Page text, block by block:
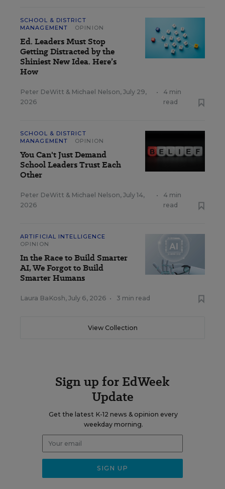
SCHOOL & DISTRICT
MANAGEMENT
OPINION
Ed. Leaders Must Stop
Getting Distracted by the
Shiniest New Idea. Here’s
How
Peter DeWitt & Michael Nelson, July 29,
2026
•
4 min
read
SCHOOL & DISTRICT
MANAGEMENT
OPINION
You Can't Just Demand
School Leaders Trust Each
Other
Peter DeWitt & Michael Nelson, July 14,
2026
•
4 min
read
ARTIFICIAL INTELLIGENCE
OPINION
In the Race to Build Smarter
AI, We Forgot to Build
Smarter Humans
Laura BaKosh, July 6, 2026 • 3 min read
View Collection
Sign up for EdWeek
Update
Get the latest K-12 news & opinion every
weekday morning.